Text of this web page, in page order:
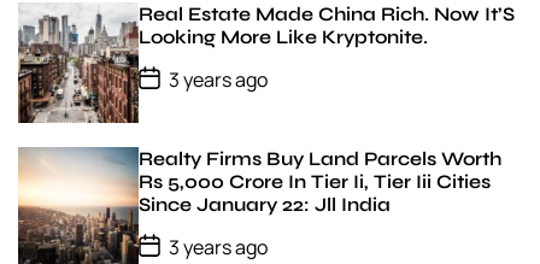
Real Estate Made China Rich. Now It’S
Looking More Like Kryptonite.
P
o
s
D
a
t
e
3 years ago
Realty Firms Buy Land Parcels Worth
Rs 5,000 Crore In Tier Ii, Tier Iii Cities
Since January 22: Jll India
P 3 years ago